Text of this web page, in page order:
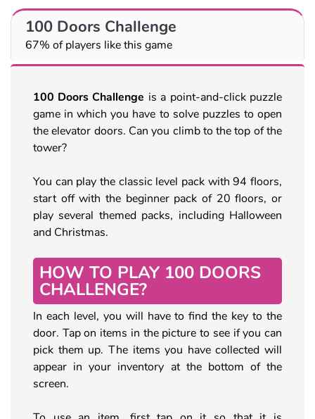
100 Doors Challenge
67% of players like this game
100 Doors Challenge is a point-and-click puzzle
game in which you have to solve puzzles to open
the elevator doors. Can you climb to the top of the
tower?
You can play the classic level pack with 94 floors,
start off with the beginner pack of 20 floors, or
play several themed packs, including Halloween
and Christmas.
HOW TO PLAY 100 DOORS
CHALLENGE?
In each level, you will have to find the key to the
door. Tap on items in the picture to see if you can
pick them up. The items you have collected will
appear in your inventory at the bottom of the
screen.